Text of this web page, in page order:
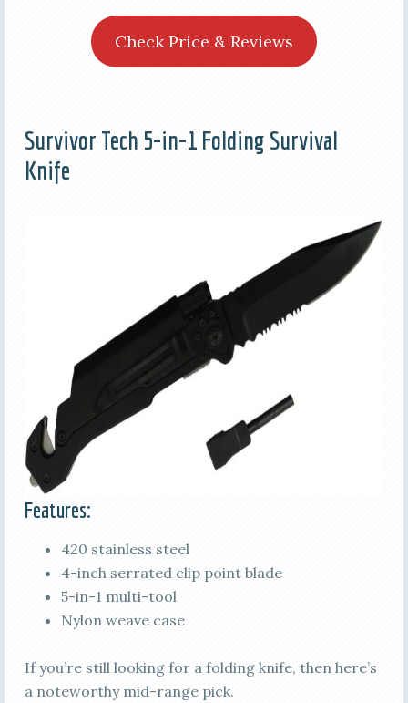
Check Price & Reviews
Survivor Tech 5-in-1 Folding Survival
Knife
Features:
420 stainless steel
4-inch serrated clip point blade
5-in-1 multi-tool
Nylon weave case
If you’re still looking for a folding knife, then here’s
a noteworthy mid-range pick.